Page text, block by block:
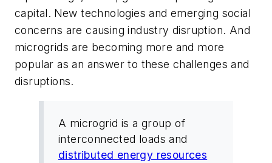
capital. New technologies and emerging social
concerns are causing industry disruption. And
microgrids are becoming more and more
popular as an answer to these challenges and
disruptions.
A microgrid is a group of
interconnected loads and
distributed energy resources